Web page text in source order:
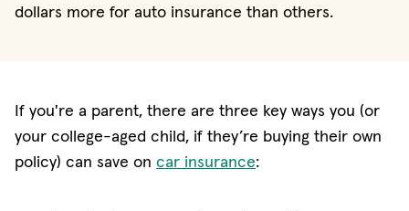
dollars more for auto insurance than others.
If you're a parent, there are three key ways you (or
your college-aged child, if they’re buying their own
policy) can save on car insurance: